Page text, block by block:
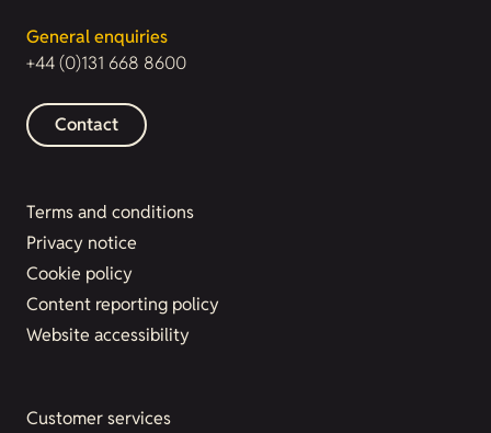
General enquiries
+44 (0)131 668 8600
Contact
Terms and conditions
Privacy notice
Cookie policy
Content reporting policy
Website accessibility
Customer services